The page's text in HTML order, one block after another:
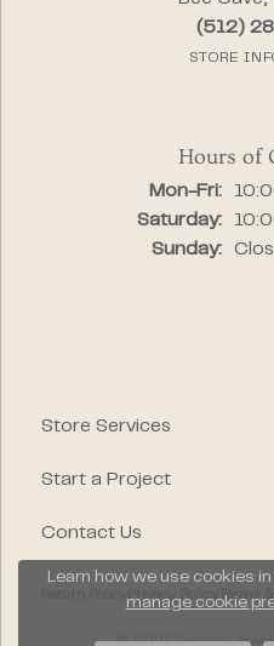
(512)
STORE
Hours of
Mon-Fri:
Saturday:
Sunday:
Store Services
Start a Project
Contact Us
Terms
© 2026 Segner's
Learn how we use cookies in
manage cookie